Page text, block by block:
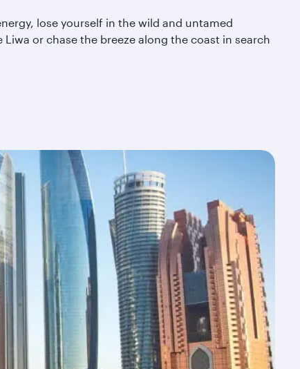
lose yourself in the wild and untamed
or chase the breeze along the coast in search